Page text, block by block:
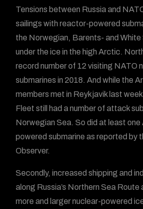
Tensions between Russia and
sailings with reactor-powered
the Norwegian, Barents- and White
under the ice in the high Arctic.
record number of 12 visiting NATO
submarines in 2018. And while the
members met in Reykjavik last
Fleet still had a number of attack
Norwegian Sea. So did at least one
powered submarine as reported by
Observer.
Secondly, increased shipping and
along Russia’s Northern Sea Route
more and larger nuclear-powered